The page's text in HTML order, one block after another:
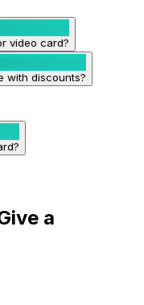
video card?
with discounts?
a